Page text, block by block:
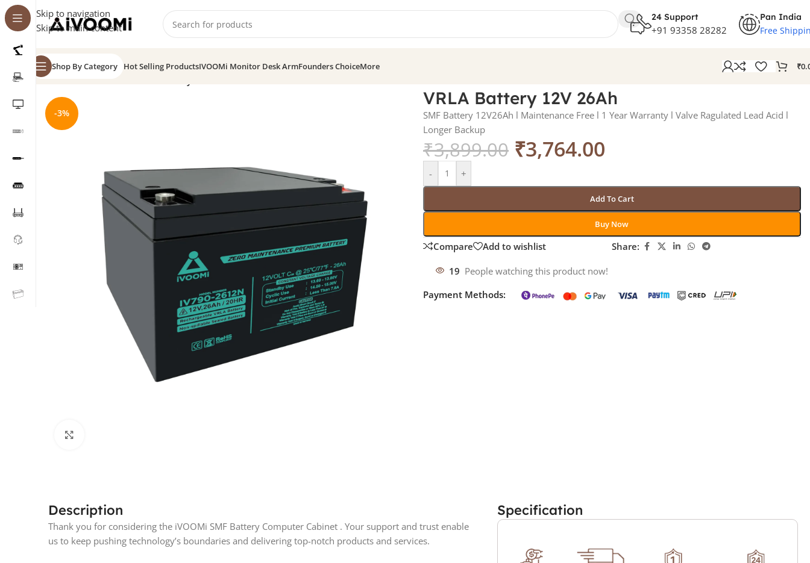
Skip to navigation
Skip to main content
24 Support
+91 93358 28282
Pan India
Free
Shop By Category Hot Selling ProductsIVOOMi Monitor Desk ArmFounders ChoiceMore ₹
Home
-3%
VRLA Battery 12V 26Ah
SMF Battery 12V26Ah l Maintenance Free l 1 Year Warranty l Valve Ragulated Lead Acid l
Longer Backup
₹3,899.00 ₹3,764.00
- +
Add To Cart
Buy Now
Compare Add to wishlist Share:
19 People watching this product now!
Payment Methods:
Description
Thank you for considering the iVOOMi SMF Battery Computer Cabinet . Your support and trust enable
us to keep pushing technology’s boundaries and delivering top-notch products and services.
Specification